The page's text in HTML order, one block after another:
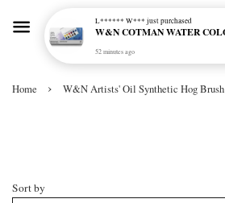
Home › W&N Artists' Oil Synthetic Hog Brush
Sort by
L****** W*** just purchased
52 minutes ago